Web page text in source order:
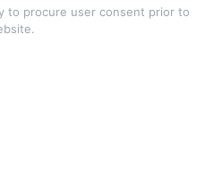
to procure user consent prior to